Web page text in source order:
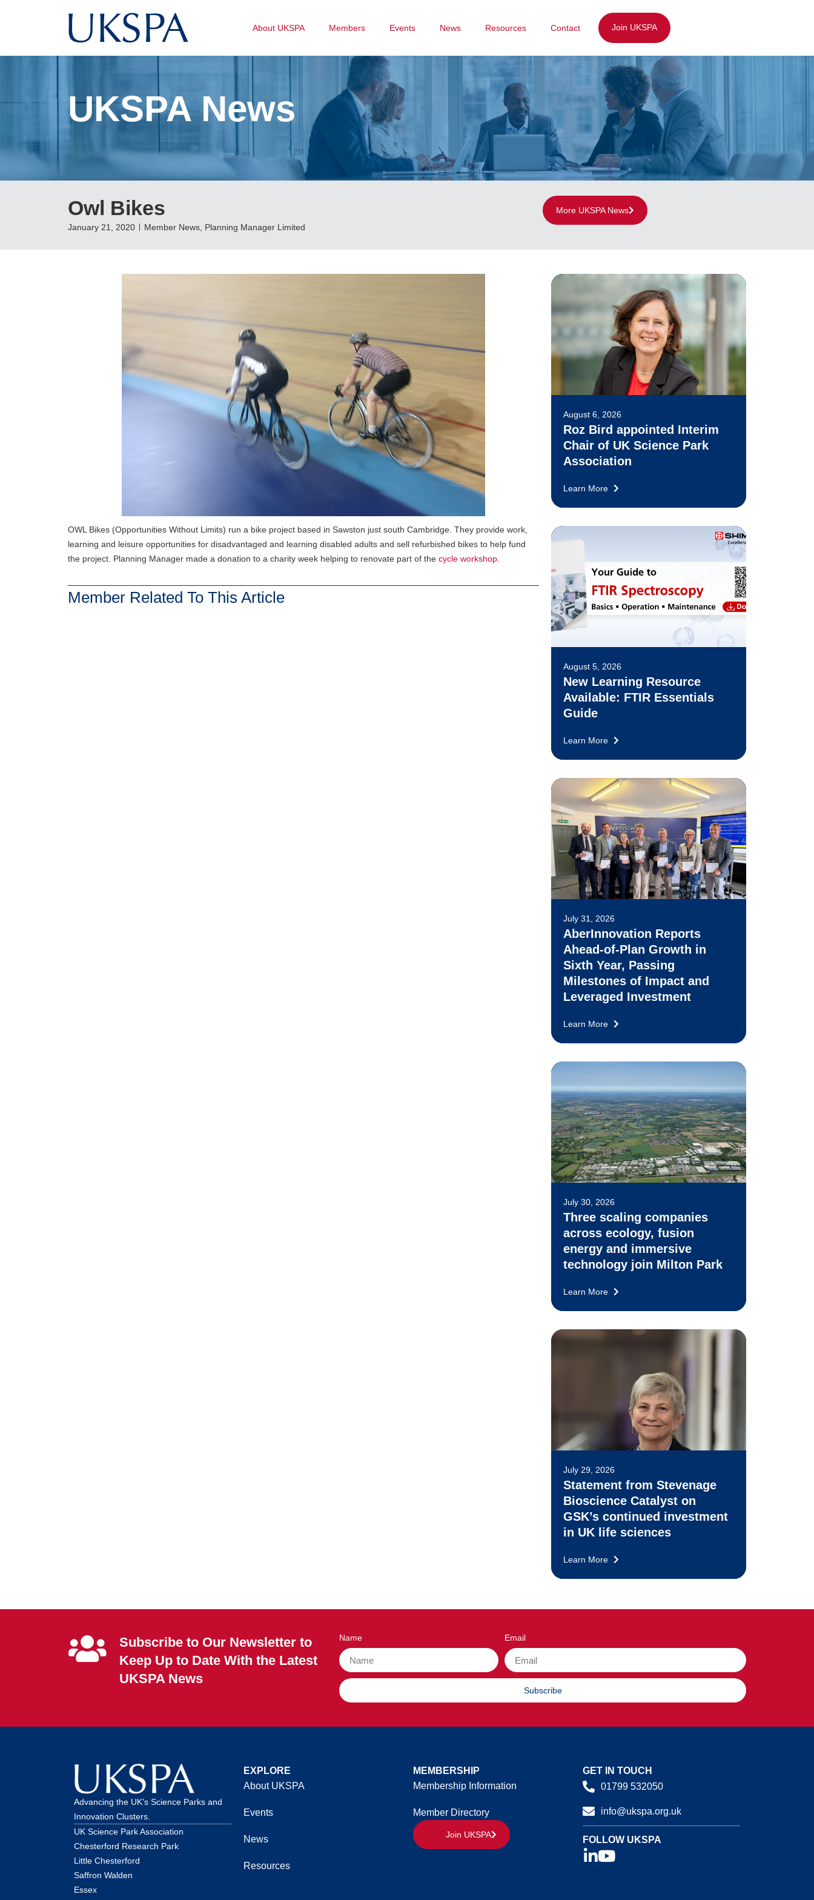
About UKSPA Members Events News Resources Contact Join UKSPA
UKSPA News
Owl Bikes
January 21, 2020 Member News Planning Manager Limited
More UKSPA News
OWL Bikes (Opportunities Without Limits) run a bike project based in Sawston just south Cambridge. They provide work,
learning and leisure opportunities for disadvantaged and learning disabled adults and sell refurbished bikes to help fund
the project. Planning Manager made a donation to a charity week helping to renovate part of the cycle workshop
Member Related To This Article
August 6, 2026
Roz Bird appointed Interim
Chair of UK Science Park
Association
Learn More
August 5, 2026
New Learning Resource
Available: FTIR Essentials
Guide
Learn More
July 31, 2026
AberInnovation Reports
Ahead-of-Plan Growth in
Sixth Year, Passing
Milestones of Impact and
Leveraged Investment
Learn More
July 30, 2026
Three scaling companies
across ecology, fusion
energy and immersive
technology join Milton Park
Learn More
July 29, 2026
Statement from Stevenage
Bioscience Catalyst on
GSK’s continued investment
in UK life sciences
Learn More
Subscribe to Our Newsletter to
Keep Up to Date With the Latest
UKSPA News
Name Email
Subscribe
Advancing the UK’s Science Parks and
Innovation Clusters.
UK Science Park Association
Chesterford Research Park
Little Chesterford
Saffron Walden
Essex
EXPLORE
About UKSPA
Events
News
Resources
MEMBERSHIP
Membership Information
Member Directory
Join UKSPA
GET IN TOUCH
01799 532050
info@ukspa.org.uk
FOLLOW UKSPA